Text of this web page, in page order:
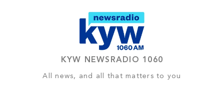
KYW NEWSRADIO 1060
All news, and all that matters to you